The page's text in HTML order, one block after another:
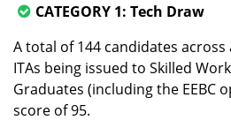
CATEGORY 1: Tech Draw
A total of 144 candidates across
ITAs being issued to Skilled
Graduates (including the EEBC
score of 95.